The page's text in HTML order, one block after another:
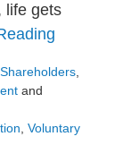
life gets
,
and
,Voluntary